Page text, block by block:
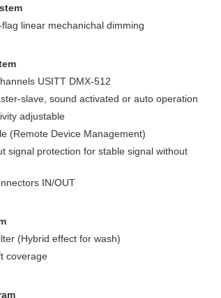
linear mechanichal dimming
USITT DMX-512
slave, sound activated or auto operation
adjustable
(Remote Device Management)
signal protection for stable signal without
IN/OUT
(Hybrid effect for wash)
coverage